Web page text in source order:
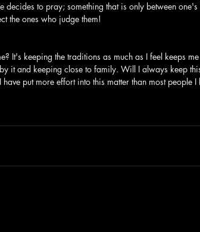
to pray; something that is only between one's
the ones who judge them!
It's keeping the traditions as much as I feel keeps
it and keeping close to family. Will I always keep
put more effort into this matter than most people I